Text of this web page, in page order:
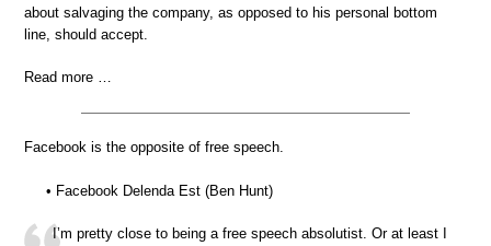
about salvaging the company, as opposed to his personal bottom
line, should accept.
Read more …
Facebook is the opposite of free speech.
• Facebook Delenda Est (Ben Hunt)
I’m pretty close to being a free speech absolutist. Or at least I